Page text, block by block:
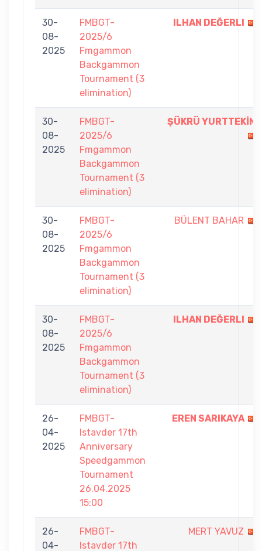
30-
08-
2025
FMBGT-
2025/6
Fmgammon
Backgammon
Tournament (3
elimination)
ILHAN DEĞERLI
30-
08-
2025
FMBGT-
2025/6
Fmgammon
Backgammon
Tournament (3
elimination)
ŞÜKRÜ YURTTEKİN
30-
08-
2025
FMBGT-
2025/6
Fmgammon
Backgammon
Tournament (3
elimination)
BÜLENT BAHAR
30-
08-
2025
FMBGT-
2025/6
Fmgammon
Backgammon
Tournament (3
elimination)
ILHAN DEĞERLI
26-
04-
2025
FMBGT-
Istavder 17th
Anniversary
Speedgammon
Tournament
26.04.2025
15:00
EREN SARIKAYA
26-
04-
FMBGT-
Istavder 17th
MERT YAVUZ